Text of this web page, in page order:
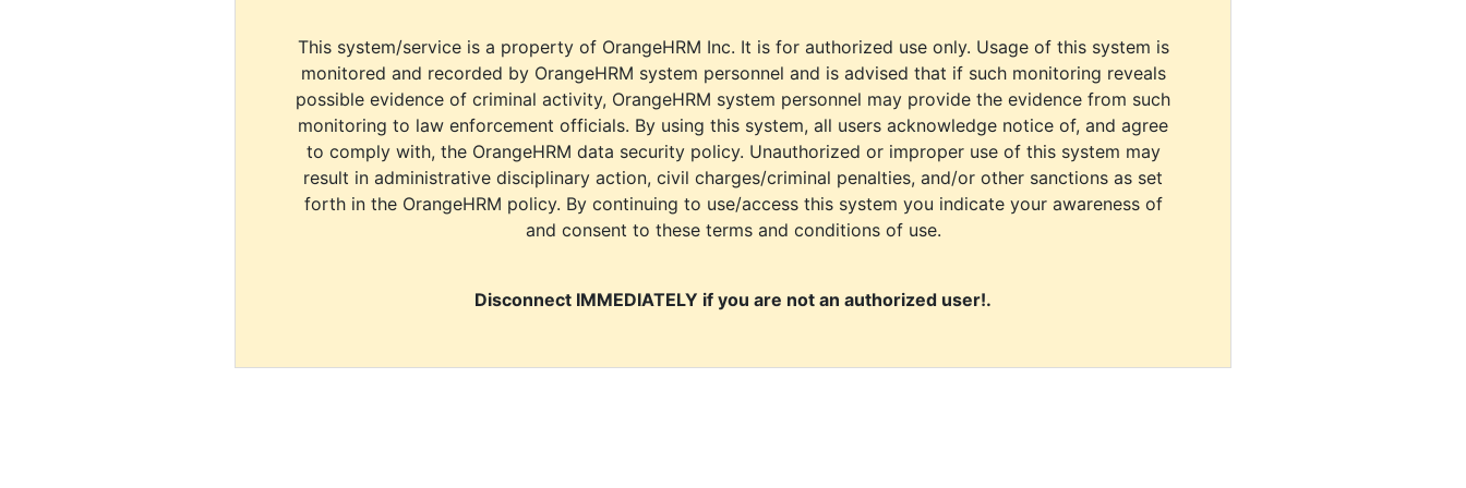
This system/service is a property of OrangeHRM Inc. It is for authorized use only. Usage of this system is
monitored and recorded by OrangeHRM system personnel and is advised that if such monitoring reveals
possible evidence of criminal activity, OrangeHRM system personnel may provide the evidence from such
monitoring to law enforcement officials. By using this system, all users acknowledge notice of, and agree
to comply with, the OrangeHRM data security policy. Unauthorized or improper use of this system may
result in administrative disciplinary action, civil charges/criminal penalties, and/or other sanctions as set
forth in the OrangeHRM policy. By continuing to use/access this system you indicate your awareness of
and consent to these terms and conditions of use.
Disconnect IMMEDIATELY if you are not an authorized user!.